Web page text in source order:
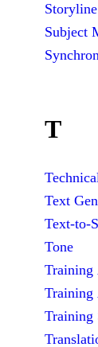
Storyline
Subject
T
Text
Text-to-
Tone
Training
Training
Training